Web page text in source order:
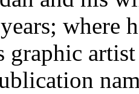
where
graphic